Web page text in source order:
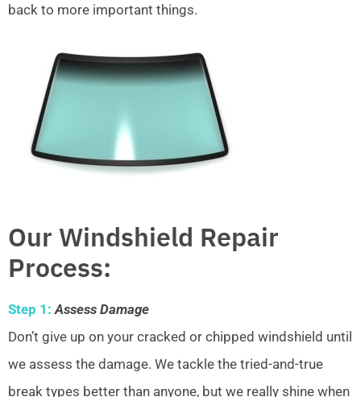
back to more important things.
Our Windshield Repair
Process:
Step 1: Assess Damage
Don’t give up on your cracked or chipped windshield until
we assess the damage. We tackle the tried-and-true
break types better than anyone, but we really shine when